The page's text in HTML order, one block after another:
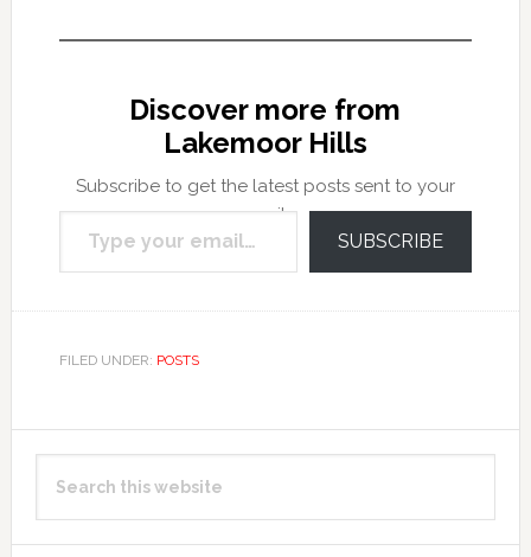
Discover more from
Lakemoor Hills
Subscribe to get the latest posts sent to your
email.
Type your email…
SUBSCRIBE
FILED UNDER: POSTS
Primary
Sidebar
this